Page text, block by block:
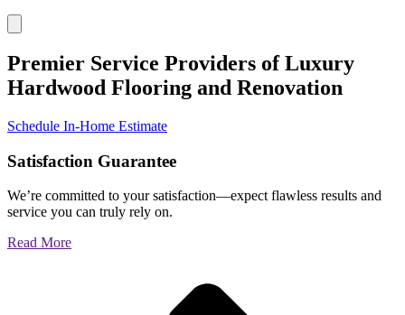
Premier Service Providers of Luxury
Hardwood Flooring and Renovation
Schedule In-Home Estimate
Satisfaction Guarantee
We’re committed to your satisfaction—expect flawless results and
service you can truly rely on.
Read More